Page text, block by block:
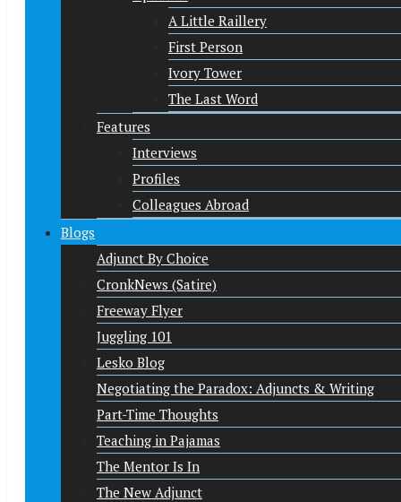
A Little Raillery
First Person
Ivory Tower
The Last Word
Features
Interviews
Profiles
Colleagues Abroad
Blogs
Adjunct By Choice
CronkNews (Satire)
Freeway Flyer
Juggling 101
Lesko Blog
Negotiating the Paradox: Adjuncts & Writing
Part-Time Thoughts
Teaching in Pajamas
The Mentor Is In
The New Adjunct